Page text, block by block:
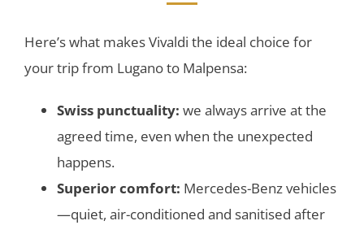
Here’s what makes Vivaldi the ideal choice for
your trip from Lugano to Malpensa:
Swiss punctuality: we always arrive at the
agreed time, even when the unexpected
happens.
Superior comfort: Mercedes-Benz vehicles
—quiet, air-conditioned and sanitised after